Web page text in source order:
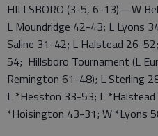
HILLSBORO (3-5, 6-13)—W
L Moundridge 42-43; L Lyons
Saline 31-42; L Halstead 26-
54; Hillsboro Tournament (L
Remington 61-48); L Sterling
L *Hesston 33-53; L
*Hoisington 43-31; W *Lyons